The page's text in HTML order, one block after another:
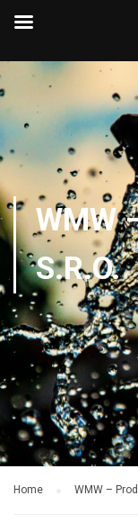
WMW
S.R.O.
Home WMW –